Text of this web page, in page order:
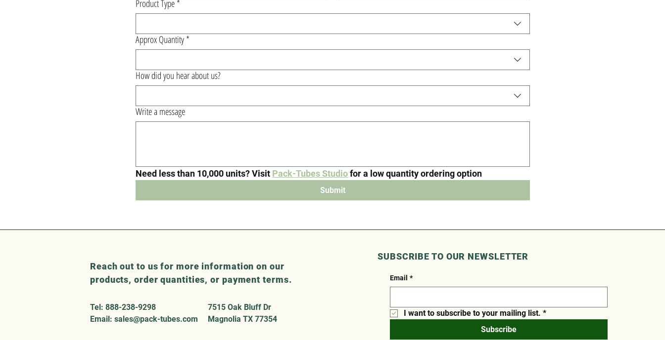
Product Type*
Approx Quantity*
How did you hear about us?
Write a message
Need less than 10,000 units? Visit Pack-Tubes Studio for a low quantity ordering option
Submit
SUBSCRIBE TO OUR NEWSLETTER
Email *
I want to subscribe to your mailing list. *
Subscribe
Reach out to us for more information on our
products, order quantities, or payment terms.
Tel: 888-238-9298
Email: sales@pack-tubes.com
7515 Oak Bluff Dr
Magnolia TX 77354